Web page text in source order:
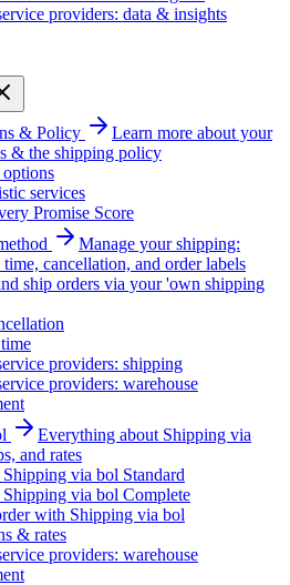
providers: data & insights
& Policy
Learn more about your
& the shipping policy
services
Promise Score
Manage your shipping:
cancellation, and order labels
ship orders via your 'own shipping
providers: shipping
providers: warehouse
Everything about Shipping via
and rates
via bol Standard
via bol Complete
with Shipping via bol
& rates
providers: warehouse